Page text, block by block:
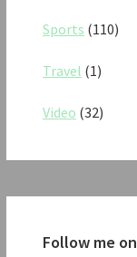
Sports (110)
Travel (1)
Video (32)
Follow me